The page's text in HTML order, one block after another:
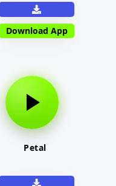
Download App
Petal